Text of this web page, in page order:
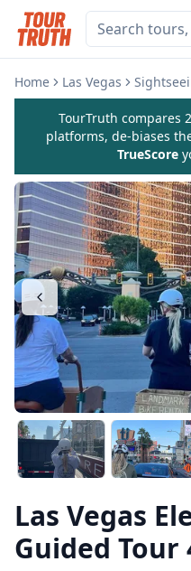
Home Las Vegas
TourTruth compares
platforms, de-biases
TrueScore
Las Vegas
Guided Tour